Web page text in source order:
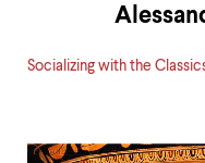
Socializing with the